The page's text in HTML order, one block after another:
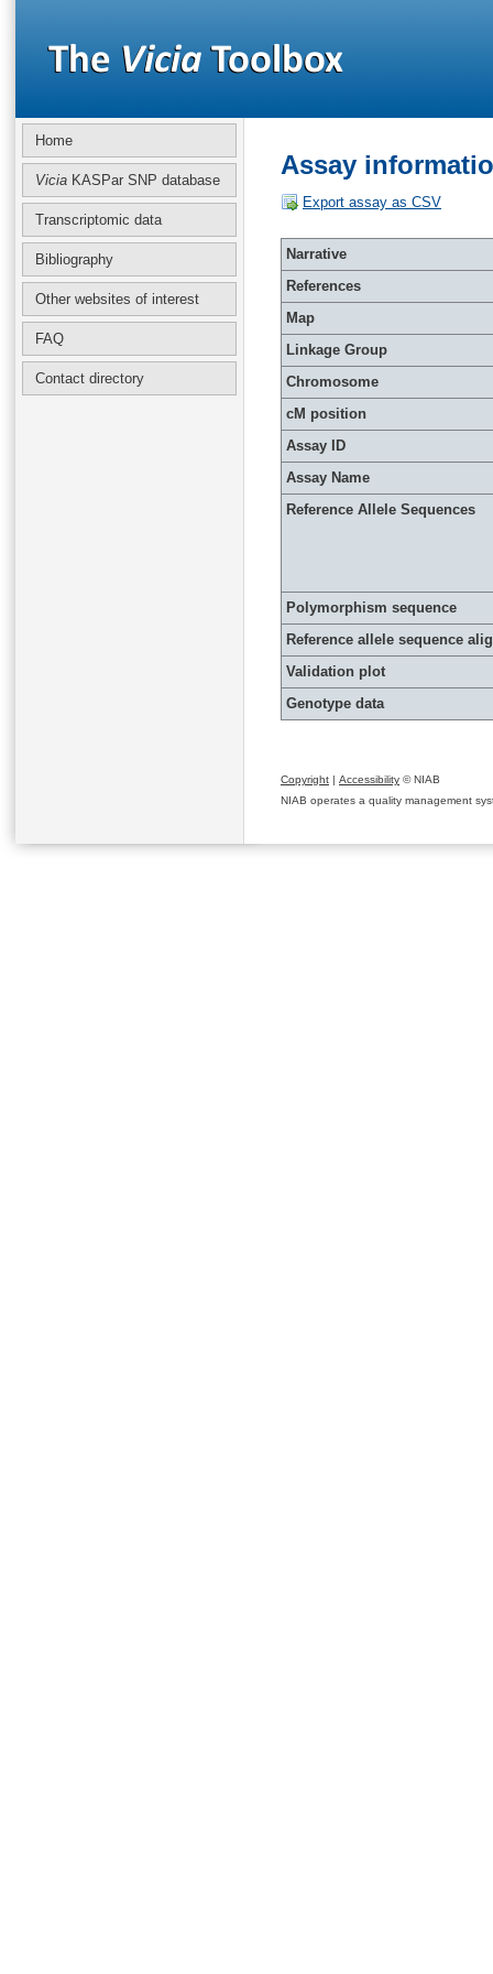
Home
Vicia KASPar SNP database
Transcriptomic data
Bibliography
Other websites of interest
FAQ
Contact directory
Assay
Export assay as CSV
Narrative
References
Map
Linkage Group
Chromosome
cM position
Assay ID
Assay Name
Reference Allele Sequences
Polymorphism sequence
Reference allele sequence
Validation plot
Genotype data
Copyright | Accessibility © NIAB
NIAB operates a quality management